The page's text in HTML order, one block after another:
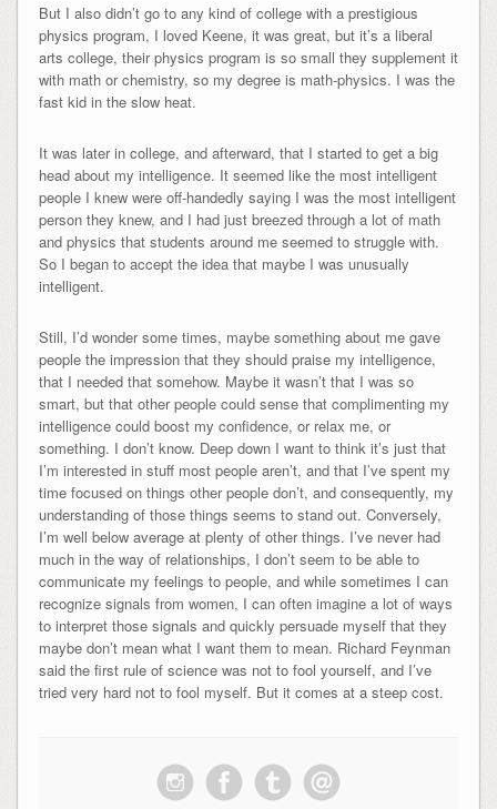
But I also didn’t go to any kind of college with a prestigious
physics program, I loved Keene, it was great, but it’s a liberal
arts college, their physics program is so small they supplement it
with math or chemistry, so my degree is math-physics. I was the
fast kid in the slow heat.
It was later in college, and afterward, that I started to get a big
head about my intelligence. It seemed like the most intelligent
people I knew were off-handedly saying I was the most intelligent
person they knew, and I had just breezed through a lot of math
and physics that students around me seemed to struggle with.
So I began to accept the idea that maybe I was unusually
intelligent.
Still, I’d wonder some times, maybe something about me gave
people the impression that they should praise my intelligence,
that I needed that somehow. Maybe it wasn’t that I was so
smart, but that other people could sense that complimenting my
intelligence could boost my confidence, or relax me, or
something. I don’t know. Deep down I want to think it’s just that
I’m interested in stuff most people aren’t, and that I’ve spent my
time focused on things other people don’t, and consequently, my
understanding of those things seems to stand out. Conversely,
I’m well below average at plenty of other things. I’ve never had
much in the way of relationships, I don’t seem to be able to
communicate my feelings to people, and while sometimes I can
recognize signals from women, I can often imagine a lot of ways
to interpret those signals and quickly persuade myself that they
maybe don’t mean what I want them to mean. Richard Feynman
said the first rule of science was not to fool yourself, and I’ve
tried very hard not to fool myself. But it comes at a steep cost.